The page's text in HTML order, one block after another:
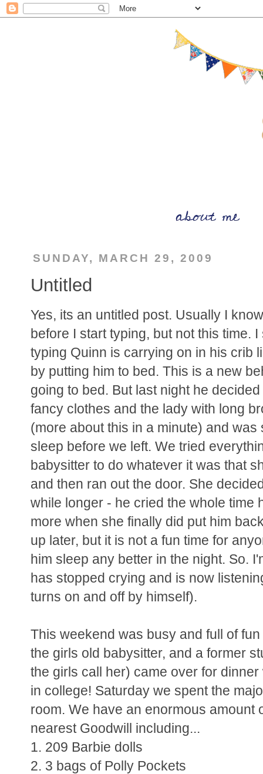
SUNDAY, MARCH 29, 2009
Untitled
Yes, its an untitled post. Usually I
before I start typing, but not this time.
typing Quinn is carrying on in his crib
by putting him to bed. This is a new
going to bed. But last night he
fancy clothes and the lady with long
(more about this in a minute) and
sleep before we left. We tried
babysitter to do whatever it was that
and then ran out the door. She
while longer - he cried the whole time
more when she finally did put him
up later, but it is not a fun time for
him sleep any better in the night. So.
has stopped crying and is now
turns on and off by himself).
This weekend was busy and full of
the girls old babysitter, and a former
the girls call her) came over for
in college! Saturday we spent the
room. We have an enormous amount
nearest Goodwill including...
1. 209 Barbie dolls
2. 3 bags of Polly Pockets